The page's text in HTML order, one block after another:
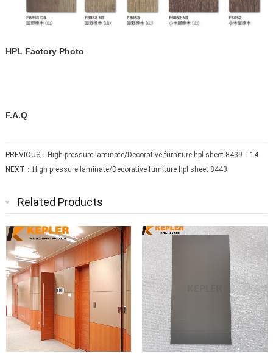
HPL Factory Photo
F.A.Q
PREVIOUS： High pressure laminate/Decorative furniture hpl sheet 8439 T14
NEXT： High pressure laminate/Decorative furniture hpl sheet 8443
Related Products